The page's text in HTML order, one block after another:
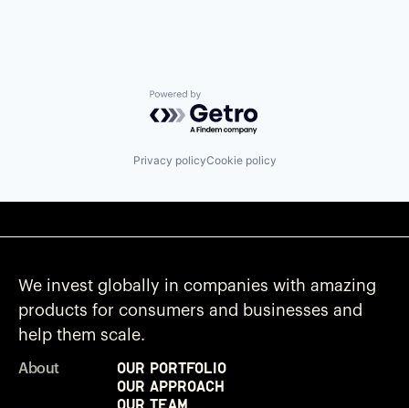
Powered by Getro.com
Privacy policyCookie policy
We invest globally in companies with amazing
products for consumers and businesses and
help them scale.
About
Our Portfolio
Our Approach
Our Team